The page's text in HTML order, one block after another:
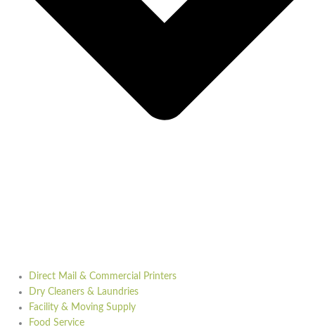
Direct Mail & Commercial Printers
Dry Cleaners & Laundries
Facility & Moving Supply
Food Service